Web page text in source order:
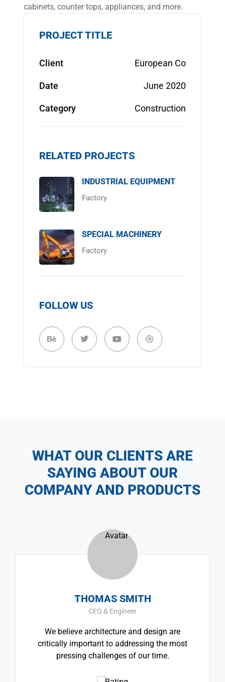
cabinets, counter tops, appliances, and more.
PROJECT TITLE
Client European Co
Date June 2020
Category Construction
RELATED PROJECTS
INDUSTRIAL EQUIPMENT
Factory
SPECIAL MACHINERY
Factory
FOLLOW US
WHAT OUR CLIENTS ARE
SAYING ABOUT OUR
COMPANY AND PRODUCTS
THOMAS SMITH
CEO & Engineer
We believe architecture and design are
critically important to addressing the most
pressing challenges of our time.